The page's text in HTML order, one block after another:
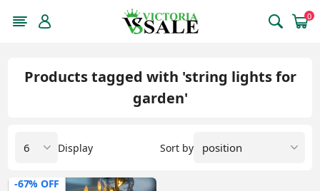
0
Products tagged with 'string lights for
garden'
Sort by
Display
-67% OFF